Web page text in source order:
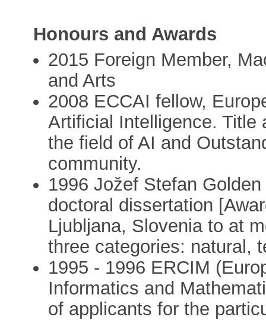
Honours and Awards
2015 Foreign Member,
and Arts
2008 ECCAI fellow,
Artificial Intelligence. Title
the field of AI and
community.
1996 Jožef Stefan
doctoral dissertation
Ljubljana, Slovenia to at
three categories: natural,
1995 - 1996 ERCIM
Informatics and
of applicants for the